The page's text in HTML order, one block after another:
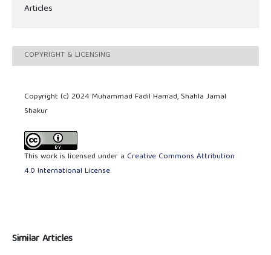
Articles
COPYRIGHT & LICENSING
Copyright (c) 2024 Muhammad Fadil Hamad, Shahla Jamal
Shakur
This work is licensed under a Creative Commons Attribution
4.0 International License.
Similar Articles